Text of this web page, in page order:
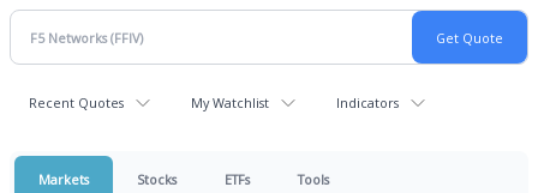
Recent Quotes My Watchlist Indicators
Markets Stocks ETFs Tools